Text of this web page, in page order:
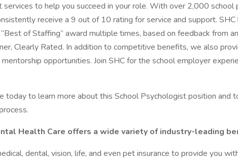
services to help you succeed in your role. With over 2,000 school
receive a 9 out of 10 rating for service and support. SHC
of Staffing” award multiple times, based on feedback from
Clearly Rated. In addition to competitive benefits, we also
opportunities. Join SHC for the school employer
today to learn more about this School Psychologist position and
Health Care offers a wide variety of industry-leading
dental, vision, life, and even pet insurance to provide you